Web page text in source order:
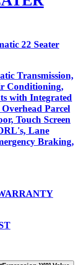
22 Seater
Transmission,
Conditioning,
with Integrated
Parcel
Touch Screen
Lane
Braking,